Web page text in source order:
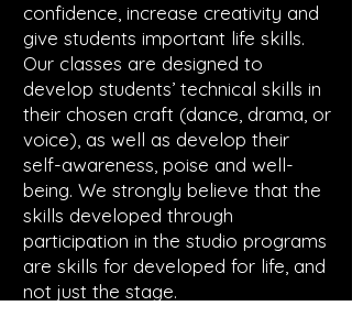
confidence, increase creativity and
give students important life skills.
Our classes are designed to
develop students’ technical skills in
their chosen craft (dance, drama, or
voice), as well as develop their
self-awareness, poise and well-
being. We strongly believe that the
skills developed through
participation in the studio programs
are skills for developed for life, and
not just the stage.